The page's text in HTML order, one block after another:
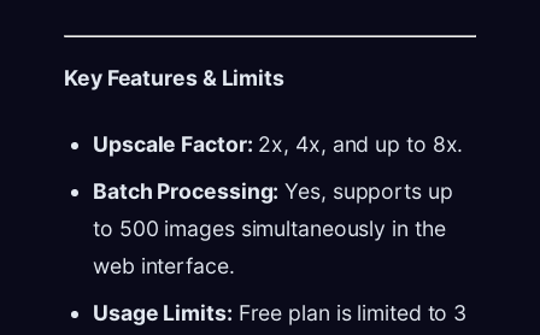
Key Features & Limits
Upscale Factor: 2x, 4x, and up to 8x.
Batch Processing: Yes, supports up
to 500 images simultaneously in the
web interface.
Usage Limits: Free plan is limited to 3